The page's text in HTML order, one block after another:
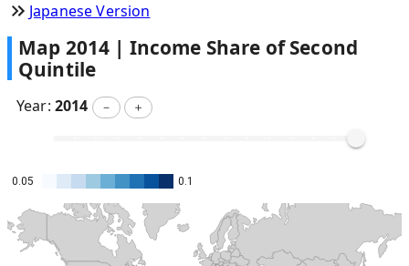
Japanese Version
Map 2014 | Income Share of Second
Quintile
Year: 2014 － ＋
0.05 0.1